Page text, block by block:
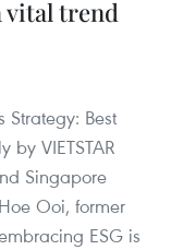
vital trend
Strategy: Best
by VIETSTAR
Singapore
Ooi, former
ESG is